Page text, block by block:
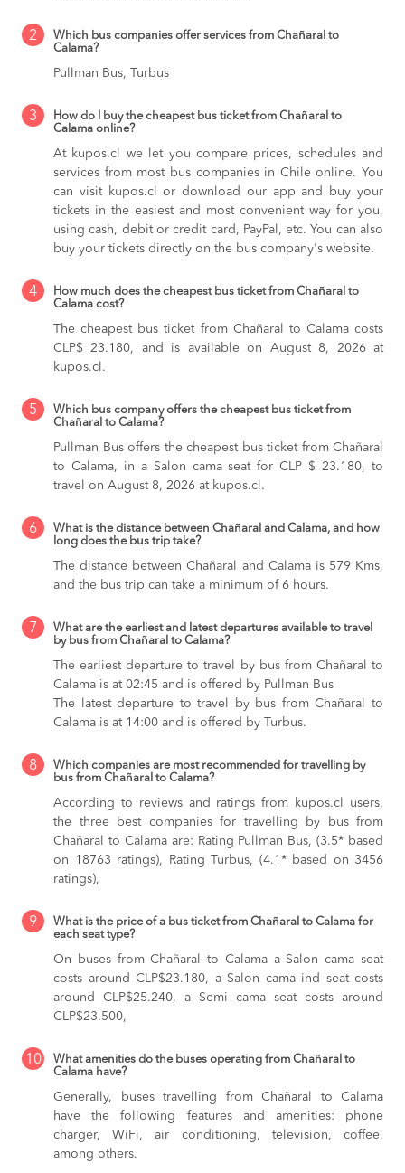
2
Which bus companies offer services from Chañaral to
Calama?
Pullman Bus, Turbus
3
How do I buy the cheapest bus ticket from Chañaral to
Calama online?
At kupos.cl we let you compare prices, schedules and
services from most bus companies in Chile online. You
can visit kupos.cl or download our app and buy your
tickets in the easiest and most convenient way for you,
using cash, debit or credit card, PayPal, etc. You can also
buy your tickets directly on the bus company's website.
4
How much does the cheapest bus ticket from Chañaral to
Calama cost?
The cheapest bus ticket from Chañaral to Calama costs
CLP$ 23.180, and is available on August 8, 2026 at
kupos.cl.
5
Which bus company offers the cheapest bus ticket from
Chañaral to Calama?
Pullman Bus offers the cheapest bus ticket from Chañaral
to Calama, in a Salon cama seat for CLP $ 23.180, to
travel on August 8, 2026 at kupos.cl.
6
What is the distance between Chañaral and Calama, and how
long does the bus trip take?
The distance between Chañaral and Calama is 579 Kms,
and the bus trip can take a minimum of 6 hours.
7
What are the earliest and latest departures available to travel
by bus from Chañaral to Calama?
The earliest departure to travel by bus from Chañaral to
Calama is at 02:45 and is offered by Pullman Bus
The latest departure to travel by bus from Chañaral to
Calama is at 14:00 and is offered by Turbus.
8
Which companies are most recommended for travelling by
bus from Chañaral to Calama?
According to reviews and ratings from kupos.cl users,
the three best companies for travelling by bus from
Chañaral to Calama are: Rating Pullman Bus, (3.5* based
on 18763 ratings), Rating Turbus, (4.1* based on 3456
ratings),
9
What is the price of a bus ticket from Chañaral to Calama for
each seat type?
On buses from Chañaral to Calama a Salon cama seat
costs around CLP$23.180, a Salon cama ind seat costs
around CLP$25.240, a Semi cama seat costs around
CLP$23.500,
10
What amenities do the buses operating from Chañaral to
Calama have?
Generally, buses travelling from Chañaral to Calama
have the following features and amenities: phone
charger, WiFi, air conditioning, television, coffee,
among others.